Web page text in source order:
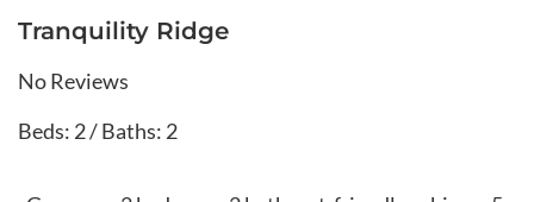
Tranquility Ridge
No Reviews
Beds: 2 / Baths: 2